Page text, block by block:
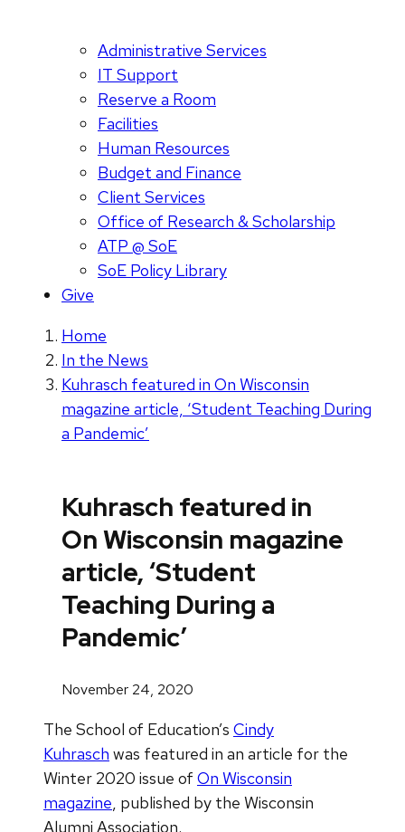
Administrative Services
IT Support
Reserve a Room
Facilities
Human Resources
Budget and Finance
Client Services
Office of Research & Scholarship
ATP @ SoE
SoE Policy Library
Give
Home
In the News
Kuhrasch featured in On Wisconsin
magazine article, ‘Student Teaching During
a Pandemic’
Kuhrasch featured in
On Wisconsin magazine
article, ‘Student
Teaching During a
Pandemic’
November 24, 2020
The School of Education’s Cindy
Kuhrasch was featured in an article for the
Winter 2020 issue of On Wisconsin
magazine, published by the Wisconsin
Alumni Association.